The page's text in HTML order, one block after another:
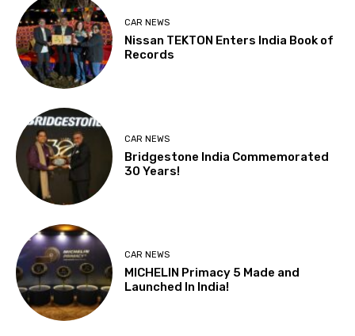
CAR NEWS
Nissan TEKTON Enters India Book of
Records
CAR NEWS
Bridgestone India Commemorated
30 Years!
CAR NEWS
MICHELIN Primacy 5 Made and
Launched In India!